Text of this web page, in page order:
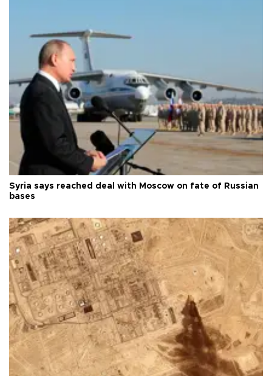
Syria says reached deal with Moscow on fate of Russian
bases